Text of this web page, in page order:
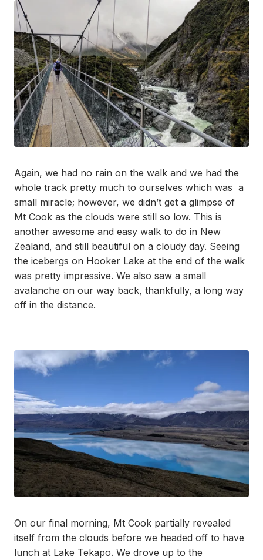
Again, we had no rain on the walk and we had the
whole track pretty much to ourselves which was a
small miracle; however, we didn’t get a glimpse of
Mt Cook as the clouds were still so low. This is
another awesome and easy walk to do in New
Zealand, and still beautiful on a cloudy day. Seeing
the icebergs on Hooker Lake at the end of the walk
was pretty impressive. We also saw a small
avalanche on our way back, thankfully, a long way
off in the distance.
On our final morning, Mt Cook partially revealed
itself from the clouds before we headed off to have
lunch at Lake Tekapo. We drove up to the